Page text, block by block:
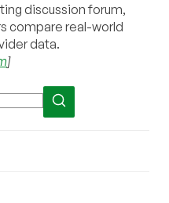
discussion forum,
compare real-world
data.
]